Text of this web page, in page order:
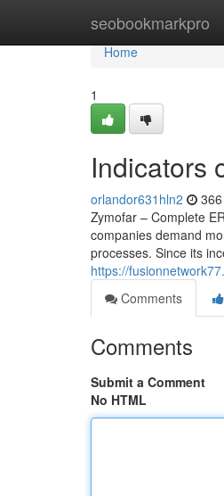
seobookmarkpro
Home
Home
1
Indicators
orlandor631hln2
Zymofar – Complete
companies demand
processes. Since its
https://
Comments
Comments
Submit a Comment
No HTML